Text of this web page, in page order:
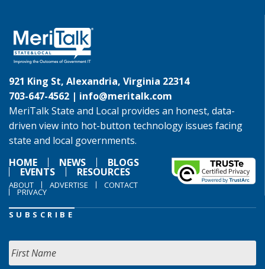
921 King St, Alexandria, Virginia 22314
703-647-4562 | info@meritalk.com
MeriTalk State and Local provides an honest, data-
driven view into hot-button technology issues facing
state and local governments.
HOME
NEWS BLOGS
EVENTS RESOURCES
ABOUT ADVERTISE CONTACT
PRIVACY
SUBSCRIBE